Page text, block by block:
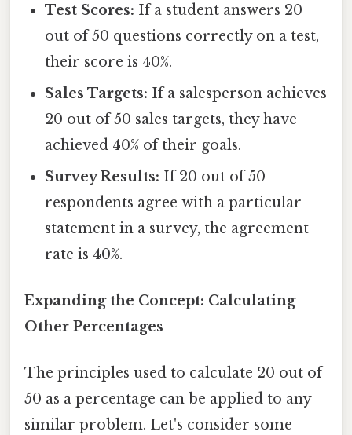
Test Scores: If a student answers 20
out of 50 questions correctly on a test,
their score is 40%.
Sales Targets: If a salesperson achieves
20 out of 50 sales targets, they have
achieved 40% of their goals.
Survey Results: If 20 out of 50
respondents agree with a particular
statement in a survey, the agreement
rate is 40%.
Expanding the Concept: Calculating
Other Percentages
The principles used to calculate 20 out of
50 as a percentage can be applied to any
similar problem. Let's consider some